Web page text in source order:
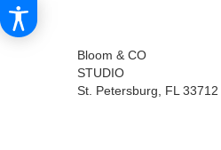
Bloom & CO
STUDIO
St. Petersburg, FL 33712